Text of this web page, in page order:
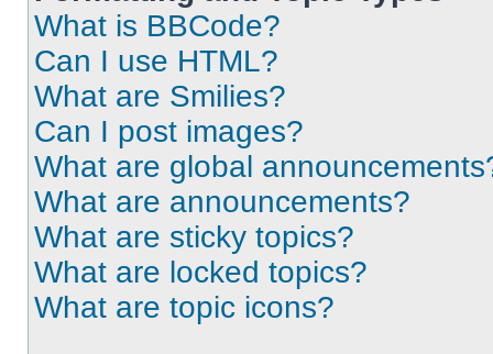
What is BBCode?
Can I use HTML?
What are Smilies?
Can I post images?
What are global
What are announcements?
What are sticky topics?
What are locked topics?
What are topic icons?